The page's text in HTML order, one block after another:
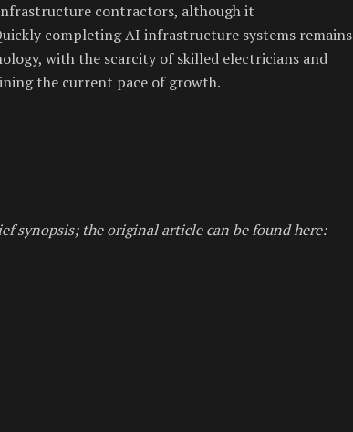
contractors, although it
completing AI infrastructure systems remains
with the scarcity of skilled electricians and
the current pace of growth.
synopsis; the original article can be found here: